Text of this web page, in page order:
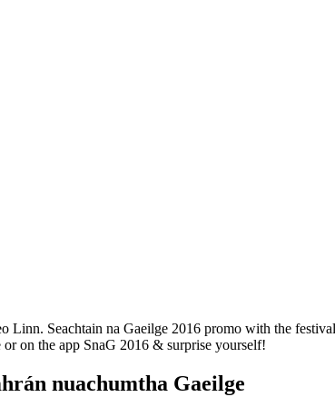
Linn. Seachtain na Gaeilge 2016 promo with the
on the app SnaG 2016 & surprise yourself!
nuachumtha Gaeilge